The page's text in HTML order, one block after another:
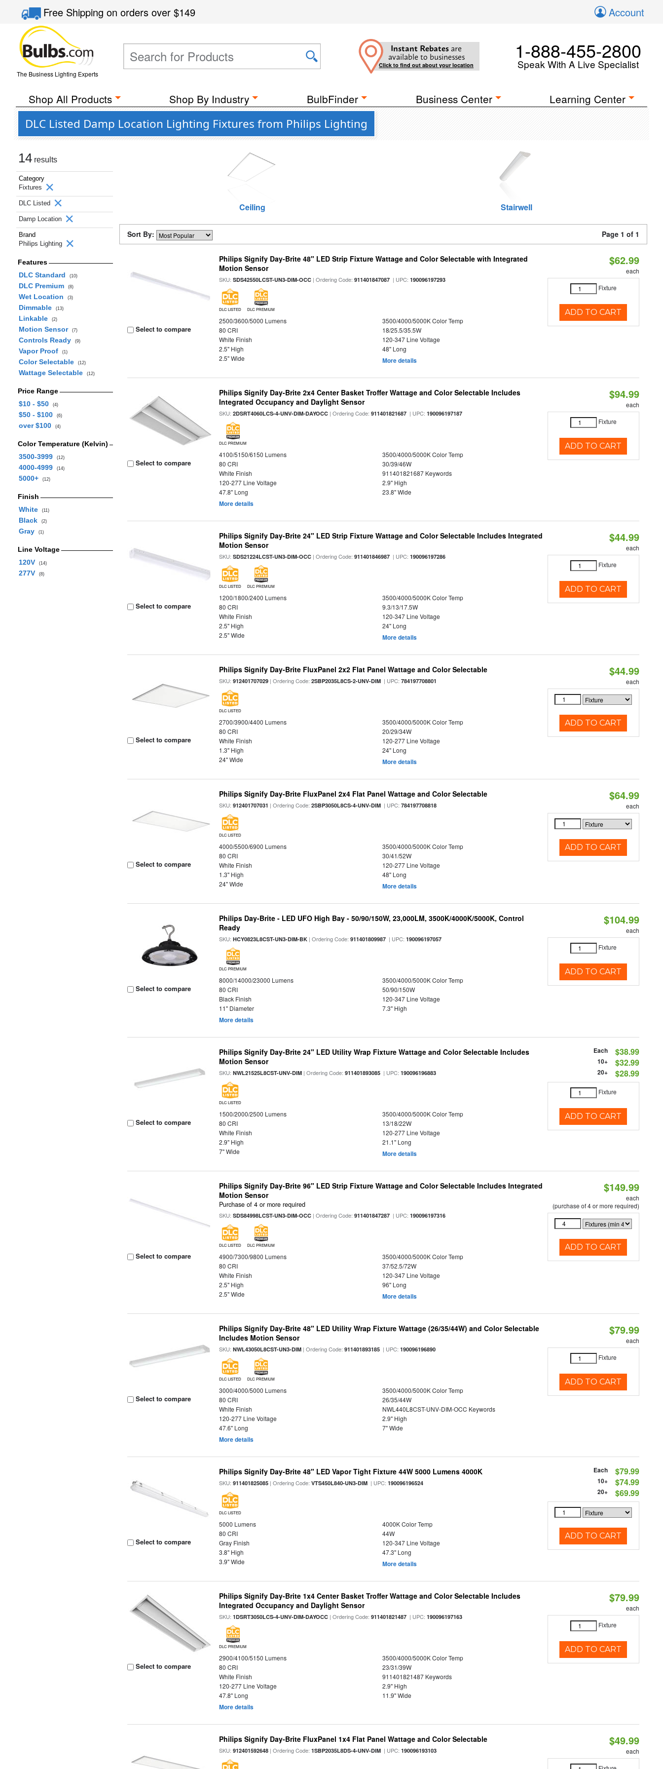
Free Shippingon orders over$149 Account
The Business Lighting Experts
Instant Rebates are
available to businesses
Click to find out about your location
1-888-455-2800
Speak With A Live Specialist
Shop All Products Shop By Industry BulbFinder Business Center Learning Center
DLC Listed Damp Location Lighting Fixtures from Philips Lighting
14 results
Category
Fixtures
DLC Listed
Damp Location
Brand
Philips Lighting
Features
DLC Standard
(10)
DLC Premium (8)
Wet Location (3)
Dimmable (13)
Linkable (2)
Motion Sensor (7)
Controls Ready (9)
Vapor Proof (1)
Color Selectable (12)
Wattage Selectable (12)
Price Range
$10 - $50
(4)
$50 - $100 (6)
over $100 (4)
Color Temperature (Kelvin)
3500-3999
(12)
4000-4999 (14)
5000+ (12)
Finish
White
(11)
Black (2)
Gray (1)
Line Voltage
120V
(14)
277V (8)
Ceiling Stairwell
Sort By: Page 1 of 1
Select to compare
Philips Signify Day-Brite 48" LED Strip Fixture Wattage and Color Selectable with Integrated
Motion Sensor
SKU:SDS42550LCST-UN3-DIM-OCC | Ordering Code:911401847087 | UPC:190096197293
DLC LISTED DLC PREMIUM
2500/3600/5000 Lumens
3500/4000/5000K Color Temp
80 CRI
18/25.5/35.5W
White Finish
120-347 Line Voltage
2.5" High
48" Long
2.5" Wide
More details
$62.99
each
Fixture
ADD TO CART
Select to compare
Philips Signify Day-Brite 2x4 Center Basket Troffer Wattage and Color Selectable Includes
Integrated Occupancy and Daylight Sensor
SKU:2DSRT4060LCS-4-UNV-DIM-DAYOCC | Ordering Code:911401821687 | UPC:190096197187
DLC PREMIUM
4100/5150/6150 Lumens
3500/4000/5000K Color Temp
80 CRI
30/39/46W
White Finish
911401821687 Keywords
120-277 Line Voltage
2.9" High
47.8" Long
23.8" Wide
More details
$94.99
each
Fixture
ADD TO CART
Select to compare
Philips Signify Day-Brite 24" LED Strip Fixture Wattage and Color Selectable Includes Integrated
Motion Sensor
SKU:SDS21224LCST-UN3-DIM-OCC | Ordering Code:911401846987 | UPC:190096197286
DLC LISTED DLC PREMIUM
1200/1800/2400 Lumens
3500/4000/5000K Color Temp
80 CRI
9.3/13/17.5W
White Finish
120-347 Line Voltage
2.5" High
24" Long
2.5" Wide
More details
$44.99
each
Fixture
ADD TO CART
Select to compare
Philips Signify Day-Brite FluxPanel 2x2 Flat Panel Wattage and Color Selectable
SKU:912401707029 | Ordering Code:2SBP2035L8CS-2-UNV-DIM | UPC:784197708801
DLC LISTED
2700/3900/4400 Lumens
3500/4000/5000K Color Temp
80 CRI
20/29/34W
White Finish
120-277 Line Voltage
1.3" High
24" Long
24" Wide
More details
$44.99
each
ADD TO CART
Select to compare
Philips Signify Day-Brite FluxPanel 2x4 Flat Panel Wattage and Color Selectable
SKU:912401707031 | Ordering Code:2SBP3050L8CS-4-UNV-DIM | UPC:784197708818
DLC LISTED
4000/5500/6900 Lumens
3500/4000/5000K Color Temp
80 CRI
30/41/52W
White Finish
120-277 Line Voltage
1.3" High
48" Long
24" Wide
More details
$64.99
each
ADD TO CART
Select to compare
Philips Day-Brite - LED UFO High Bay - 50/90/150W, 23,000LM, 3500K/4000K/5000K, Control
Ready
SKU:HCY0823L8CST-UN3-DIM-BK | Ordering Code:911401809987 | UPC:190096197057
DLC PREMIUM
8000/14000/23000 Lumens
3500/4000/5000K Color Temp
80 CRI
50/90/150W
Black Finish
120-347 Line Voltage
11" Diameter
7.3" High
More details
$104.99
each
Fixture
ADD TO CART
Select to compare
Philips Signify Day-Brite 24" LED Utility Wrap Fixture Wattage and Color Selectable Includes
Motion Sensor
SKU:NWL21525L8CST-UNV-DIM | Ordering Code:911401893085 | UPC:190096196883
DLC LISTED
1500/2000/2500 Lumens
3500/4000/5000K Color Temp
80 CRI
13/18/22W
White Finish
120-277 Line Voltage
2.9" High
21.1" Long
7" Wide
More details
Each $38.99
10+ $32.99
20+ $28.99
Fixture
ADD TO CART
Select to compare
Philips Signify Day-Brite 96" LED Strip Fixture Wattage and Color Selectable Includes Integrated
Motion Sensor
Purchase of 4 or more required
SKU:SDS84998LCST-UN3-DIM-OCC | Ordering Code:911401847287 | UPC:190096197316
DLC LISTED DLC PREMIUM
4900/7300/9800 Lumens
3500/4000/5000K Color Temp
80 CRI
37/52.5/72W
White Finish
120-347 Line Voltage
2.5" High
96" Long
2.5" Wide
More details
$149.99
each
(purchase of 4 or more required)
ADD TO CART
Select to compare
Philips Signify Day-Brite 48" LED Utility Wrap Fixture Wattage (26/35/44W) and Color Selectable
Includes Motion Sensor
SKU:NWL43050L8CST-UN3-DIM | Ordering Code:911401893185 | UPC:190096196890
DLC LISTED DLC PREMIUM
3000/4000/5000 Lumens
3500/4000/5000K Color Temp
80 CRI
26/35/44W
White Finish
NWL440L8CST-UNV-DIM-OCC Keywords
120-277 Line Voltage
2.9" High
47.6" Long
7" Wide
More details
$79.99
each
Fixture
ADD TO CART
Select to compare
Philips Signify Day-Brite 48" LED Vapor Tight Fixture 44W 5000 Lumens 4000K
SKU:911401825085 | Ordering Code:VTS450L840-UN3-DIM | UPC:190096196524
DLC LISTED
5000 Lumens
4000K Color Temp
80 CRI
44W
Gray Finish
120-347 Line Voltage
3.8" High
47.3" Long
3.9" Wide
More details
Each $79.99
10+ $74.99
20+ $69.99
ADD TO CART
Select to compare
Philips Signify Day-Brite 1x4 Center Basket Troffer Wattage and Color Selectable Includes
Integrated Occupancy and Daylight Sensor
SKU:1DSRT3050LCS-4-UNV-DIM-DAYOCC | Ordering Code:911401821487 | UPC:190096197163
DLC PREMIUM
2900/4100/5150 Lumens
3500/4000/5000K Color Temp
80 CRI
23/31/39W
White Finish
911401821487 Keywords
120-277 Line Voltage
2.9" High
47.8" Long
11.9" Wide
More details
$79.99
each
Fixture
ADD TO CART
Philips Signify Day-Brite FluxPanel 1x4 Flat Panel Wattage and Color Selectable
SKU:912401592648 | Ordering Code:1SBP2035L8DS-4-UNV-DIM | UPC:190096193103
$49.99
each